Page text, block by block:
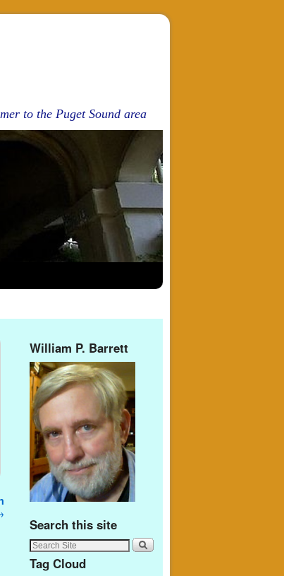
to the Puget Sound area
William P. Barrett
Search this site
Tag Cloud